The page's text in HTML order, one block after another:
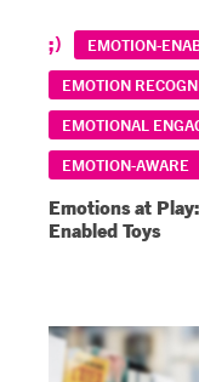
EMOTION-
EMOTION
EMOTIONAL
EMOTION-AWARE
Emotions at
Enabled Toys